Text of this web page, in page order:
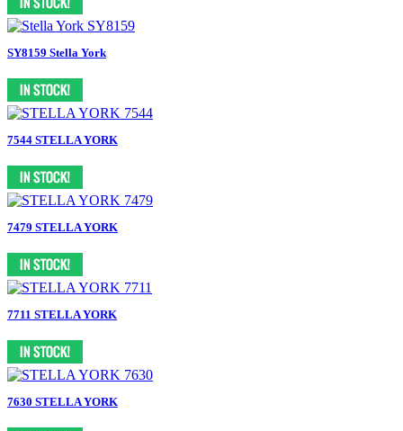
SY8159 Stella York
7544 STELLA YORK
7479 STELLA YORK
7711 STELLA YORK
7630 STELLA YORK